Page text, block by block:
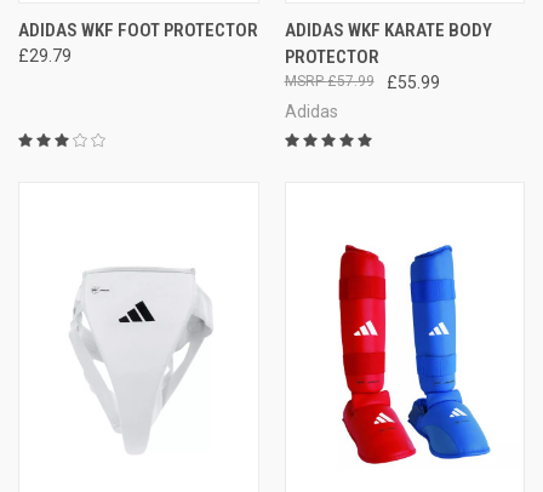
ADIDAS WKF FOOT PROTECTOR
£29.79
ADIDAS WKF KARATE BODY
PROTECTOR
£55.99
£57.99
Adidas